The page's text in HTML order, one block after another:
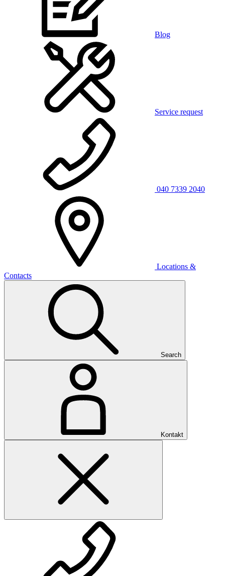
Blog
Service request
040 7339 2040
Locations &
Contacts
Search
Kontakt